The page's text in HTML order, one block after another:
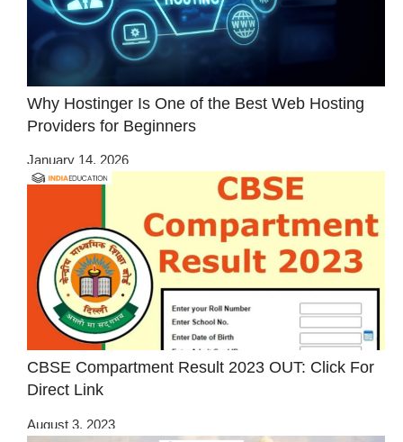
Why Hostinger Is One of the Best Web Hosting
Providers for Beginners
January 14, 2026
CBSE Compartment Result 2023 OUT: Click For
Direct Link
August 3, 2023